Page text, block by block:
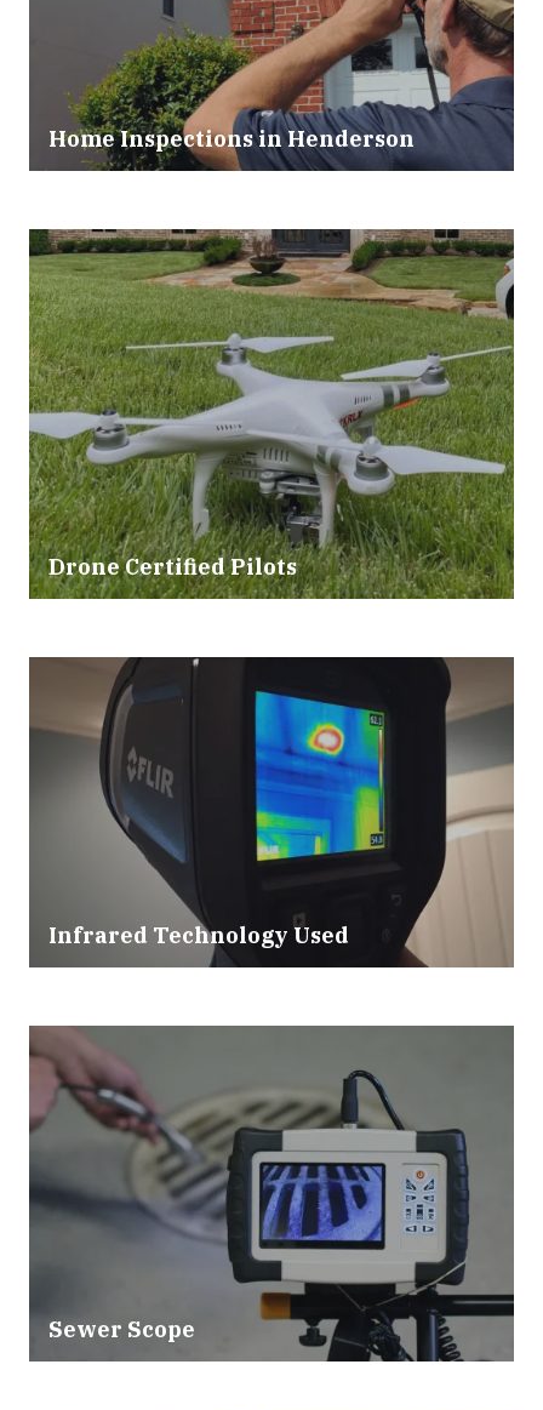
Home Inspections in Henderson
Drone Certified Pilots
Infrared Technology Used
Sewer Scope